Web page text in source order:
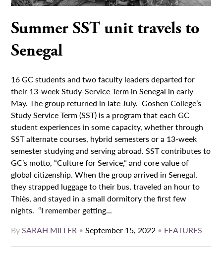
Summer SST unit travels to
Senegal
16 GC students and two faculty leaders departed for
their 13-week Study-Service Term in Senegal in early
May. The group returned in late July. Goshen College’s
Study Service Term (SST) is a program that each GC
student experiences in some capacity, whether through
SST alternate courses, hybrid semesters or a 13-week
semester studying and serving abroad. SST contributes to
GC’s motto, “Culture for Service,” and core value of
global citizenship. When the group arrived in Senegal,
they strapped luggage to their bus, traveled an hour to
Thiès, and stayed in a small dormitory the first few
nights. “I remember getting...
BySARAH MILLER •September 15, 2022 • FEATURES